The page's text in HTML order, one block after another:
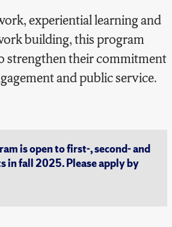
experiential learning and
building, this program
strengthen their commitment
and public service.
is open to first-, second- and
in fall 2025. Please apply by